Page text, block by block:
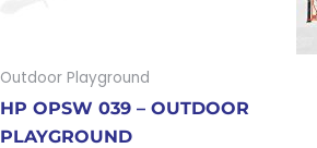
Outdoor Playground
HP OPSW 039 – OUTDOOR
PLAYGROUND